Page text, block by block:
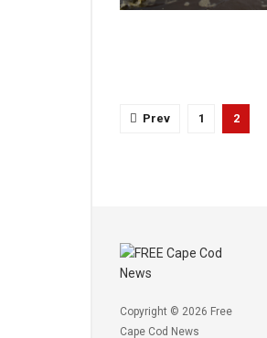
Prev 1 2
Copyright © 2026 Free
Cape Cod News